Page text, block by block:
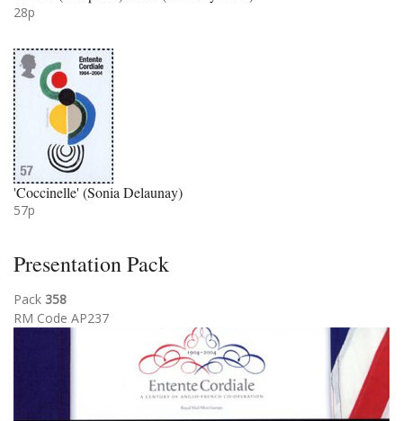
28p
'Coccinelle' (Sonia Delaunay)
57p
Presentation Pack
Pack 358
RM Code AP237